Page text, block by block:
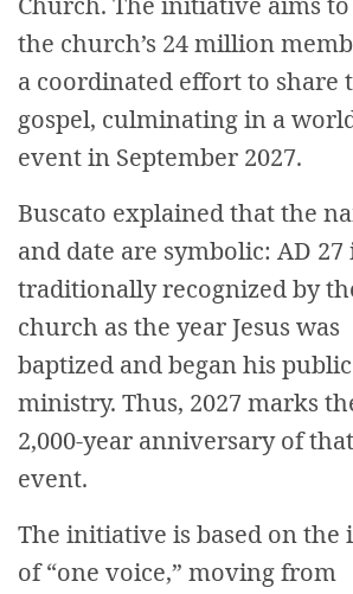
the church’s 24 million
a coordinated effort to share
gospel, culminating in a
event in September 2027.
Buscato explained that the
and date are symbolic: AD 27
traditionally recognized by
church as the year Jesus was
baptized and began his public
ministry. Thus, 2027 marks
2,000-year anniversary of that
event.
The initiative is based on the
of “one voice,” moving from